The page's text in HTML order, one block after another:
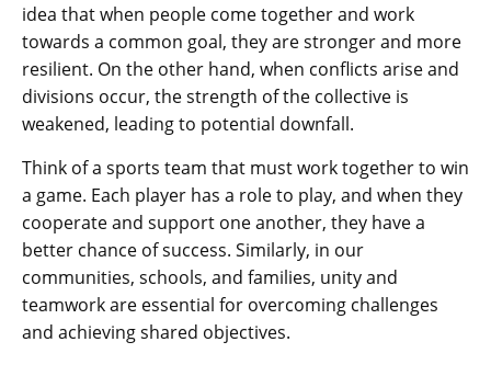
idea that when people come together and work
towards a common goal, they are stronger and more
resilient. On the other hand, when conflicts arise and
divisions occur, the strength of the collective is
weakened, leading to potential downfall.
Think of a sports team that must work together to win
a game. Each player has a role to play, and when they
cooperate and support one another, they have a
better chance of success. Similarly, in our
communities, schools, and families, unity and
teamwork are essential for overcoming challenges
and achieving shared objectives.